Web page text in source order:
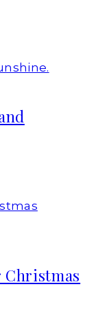
Christmas